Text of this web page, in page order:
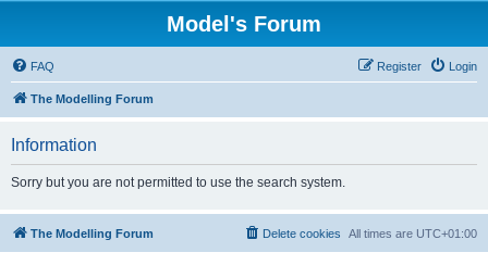
Model's Forum
FAQ Login
Register
The Modelling Forum
Information
Sorry but you are not permitted to use the search system.
The Modelling Forum All times are UTC+01:00
Delete cookies